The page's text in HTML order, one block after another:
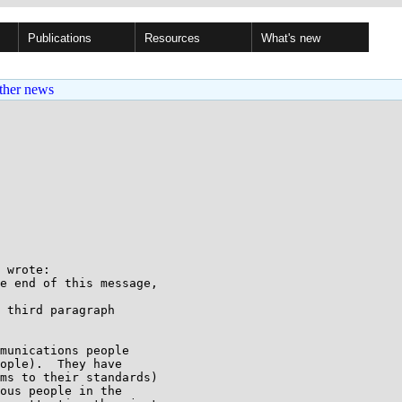
Publications Resources What's new
news
wrote:
of this message,
paragraph
people
They have
to their standards)
people in the